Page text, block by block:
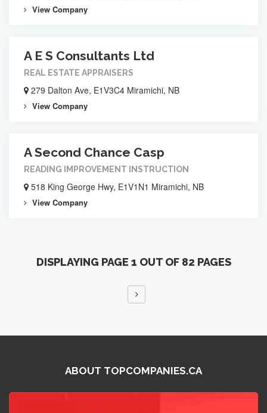
View Company
A E S Consultants Ltd
REAL ESTATE APPRAISERS
279 Dalton Ave, E1V3C4 Miramichi, NB
View Company
A Second Chance Casp
READING IMPROVEMENT INSTRUCTION
518 King George Hwy, E1V1N1 Miramichi, NB
View Company
DISPLAYING PAGE 1 OUT OF 82 PAGES
ABOUT TOPCOMPANIES.CA